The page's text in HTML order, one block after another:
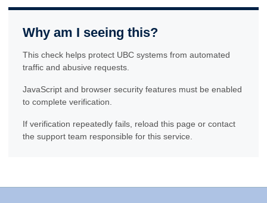
Why am I seeing this?
This check helps protect UBC systems from automated
traffic and abusive requests.
JavaScript and browser security features must be enabled
to complete verification.
If verification repeatedly fails, reload this page or contact
the support team responsible for this service.